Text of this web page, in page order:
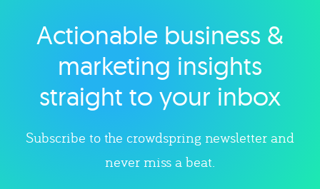
Explore category
Actionable business &
marketing insights
straight to your inbox
Subscribe to the crowdspring newsletter and
never miss a beat.